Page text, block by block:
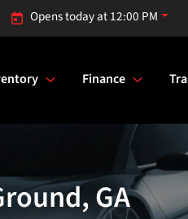
Opens today at 12:00 PM
Finance
GA